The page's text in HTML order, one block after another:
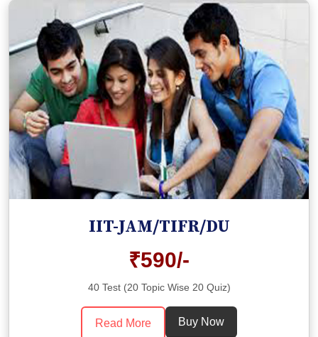
IIT-JAM/TIFR/DU
₹590/-
40 Test (20 Topic Wise 20 Quiz)
Read More Buy Now